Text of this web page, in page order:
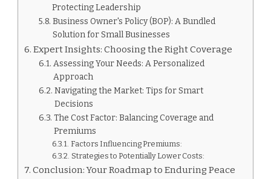
Protecting Leadership
Business Owner's Policy (BOP): A Bundled
Solution for Small Businesses
Expert Insights: Choosing the Right Coverage
Assessing Your Needs: A Personalized
Approach
Navigating the Market: Tips for Smart
Decisions
The Cost Factor: Balancing Coverage and
Premiums
Factors Influencing Premiums:
Strategies to Potentially Lower Costs:
Conclusion: Your Roadmap to Enduring Peace